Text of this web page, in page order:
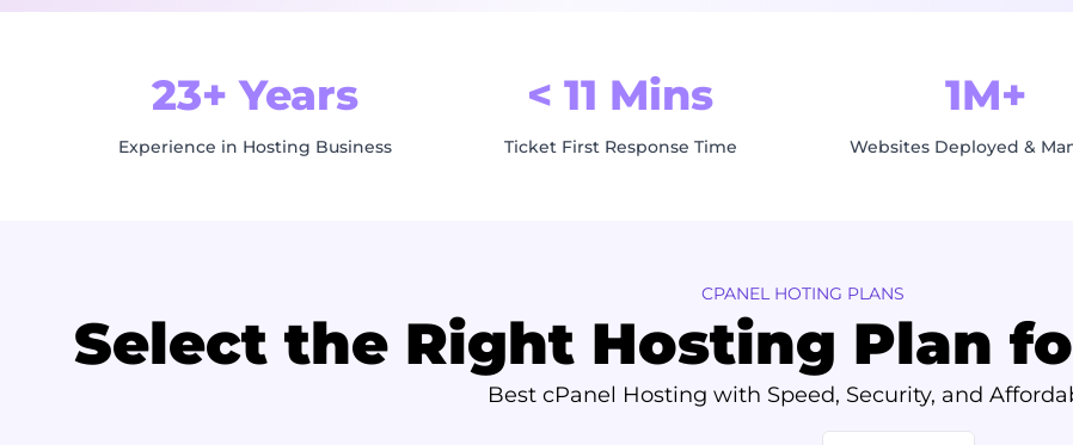
23+ Years
Experience in Hosting Business
< 11 Mins
Ticket First Response Time
1M+
Websites Deployed &
CPANEL HOTING PLANS
Select the Right Hosting Plan
Best cPanel Hosting with Speed, Security, and